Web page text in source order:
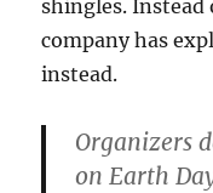
shingles. Instead
company has
instead.
Organizers
on Earth